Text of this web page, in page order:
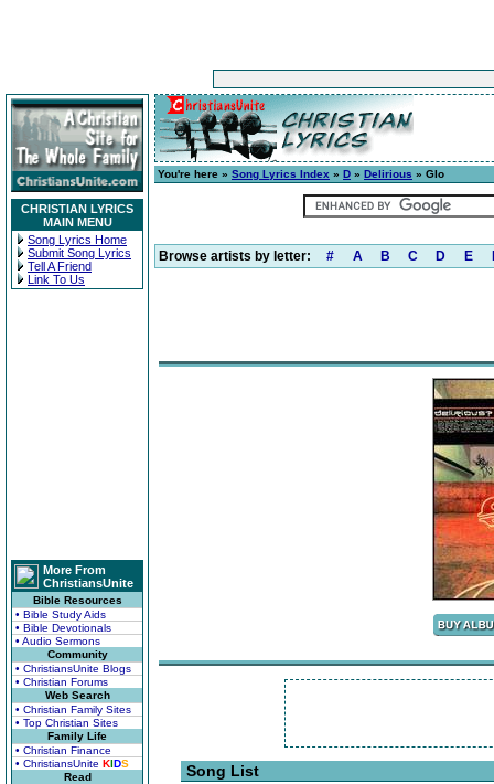
CHRISTIAN LYRICS
MAIN MENU
Song Lyrics Home
Submit Song Lyrics
Tell A Friend
Link To Us
More From
ChristiansUnite
Bible Resources
• Bible Study Aids
• Bible Devotionals
• Audio Sermons
Community
• ChristiansUnite Blogs
• Christian Forums
Web Search
• Christian Family Sites
• Top Christian Sites
Family Life
• Christian Finance
• ChristiansUnite KIDS
Read
You're here » Song Lyrics Index » D » Delirious » Glo
Browse artists by letter: # A B C D E
Song List